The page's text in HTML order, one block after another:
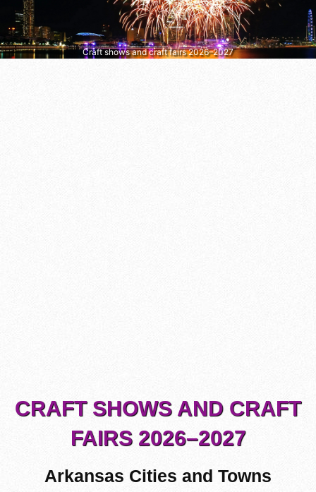
Craft shows and craft fairs 2026–2027
CRAFT SHOWS AND CRAFT
FAIRS 2026–2027
Arkansas Cities and Towns